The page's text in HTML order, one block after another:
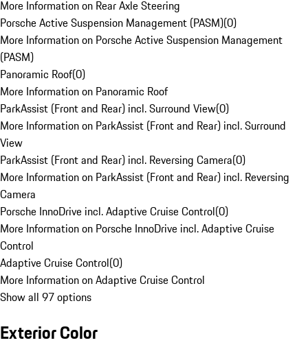
More Information on Rear Axle Steering
Porsche Active Suspension Management (PASM)(0)
More Information on Porsche Active Suspension Management
(PASM)
Panoramic Roof(0)
More Information on Panoramic Roof
ParkAssist (Front and Rear) incl. Surround View(0)
More Information on ParkAssist (Front and Rear) incl. Surround
View
ParkAssist (Front and Rear) incl. Reversing Camera(0)
More Information on ParkAssist (Front and Rear) incl. Reversing
Camera
Porsche InnoDrive incl. Adaptive Cruise Control(0)
More Information on Porsche InnoDrive incl. Adaptive Cruise
Control
Adaptive Cruise Control(0)
More Information on Adaptive Cruise Control
Show all 97 options
Exterior Color